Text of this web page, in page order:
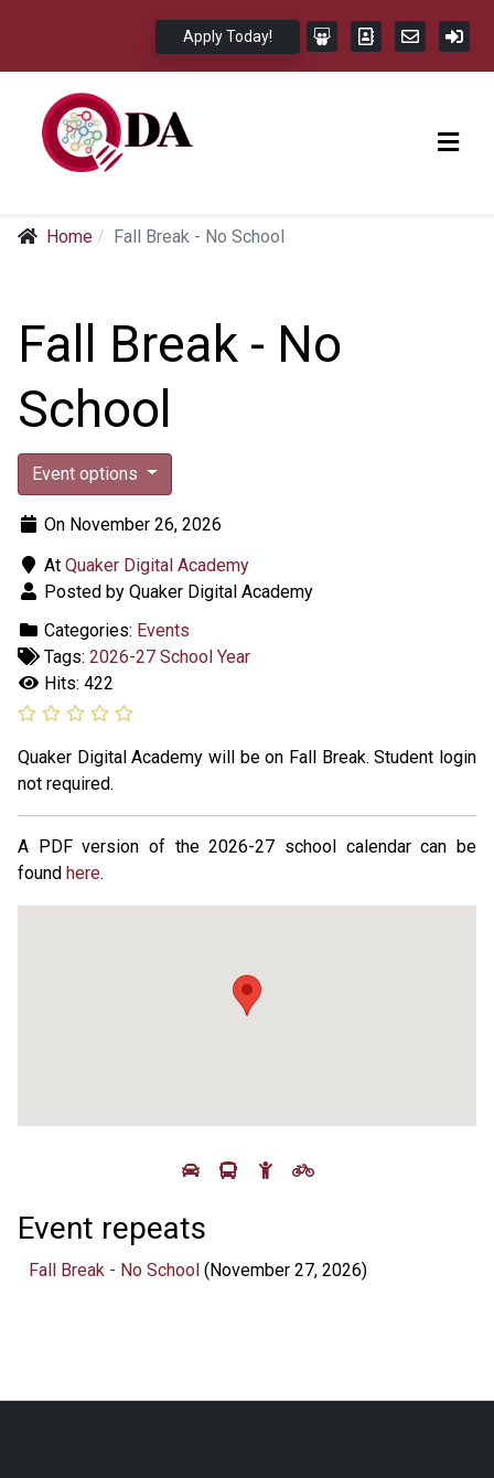
Apply Today!
Home Fall Break - No School
Fall Break - No
School
Event options
On November 26, 2026
At Quaker Digital Academy
Posted by Quaker Digital Academy
Categories: Events
Tags: 2026-27 School Year
Hits: 422
Quaker Digital Academy will be on Fall Break. Student login
not required.
A PDF version of the 2026-27 school calendar can be
found here.
Event repeats
Fall Break - No School (November 27, 2026)